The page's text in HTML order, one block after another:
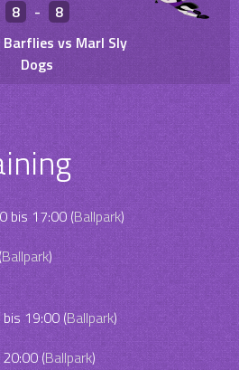
8 -
8
Barflies vs Marl Sly
Dogs
bis 17:00 (Ballpark)
Ballpark)
19:00 (Ballpark)
(Ballpark)